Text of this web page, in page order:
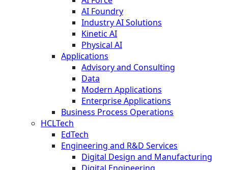
AI Foundry
Industry AI Solutions
Kinetic AI
Physical AI
Applications
Advisory and Consulting
Data
Modern Applications
Enterprise Applications
Business Process Operations
HCLTech
EdTech
Engineering and R&D Services
Digital Design and Manufacturing